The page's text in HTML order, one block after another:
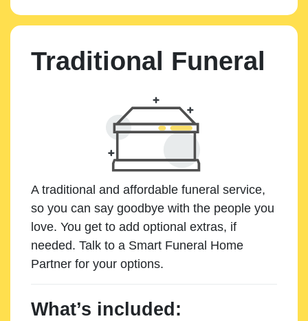
Traditional Funeral
A traditional and affordable funeral service,
so you can say goodbye with the people you
love. You get to add optional extras, if
needed. Talk to a Smart Funeral Home
Partner for your options.
What’s included: